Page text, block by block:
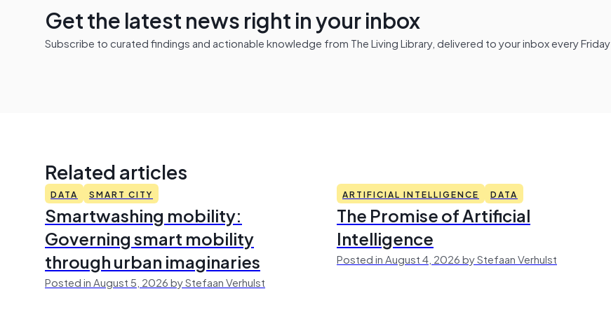
Get the latest news right in your inbox
Subscribe to curated findings and actionable knowledge from The Living Library, delivered to your inbox every Friday
Related articles
DATA SMART CITY
Smartwashing mobility:
Governing smart mobility
through urban imaginaries
Posted in August 5, 2026 by Stefaan Verhulst
ARTIFICIAL INTELLIGENCE DATA
The Promise of Artificial
Intelligence
Posted in August 4, 2026 by Stefaan Verhulst